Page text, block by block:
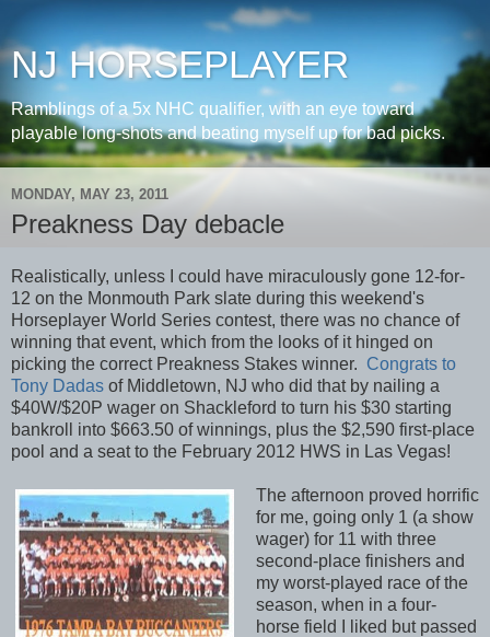
NJ HORSEPLAYER
Ramblings of a 5x NHC qualifier, with an eye toward
playable long-shots and beating myself up for bad picks.
MONDAY, MAY 23, 2011
Preakness Day debacle
Realistically, unless I could have miraculously gone 12-for-
12 on the Monmouth Park slate during this weekend's
Horseplayer World Series contest, there was no chance of
winning that event, which from the looks of it hinged on
picking the correct Preakness Stakes winner. Congrats to
Tony Dadas of Middletown, NJ who did that by nailing a
$40W/$20P wager on Shackleford to turn his $30 starting
bankroll into $663.50 of winnings, plus the $2,590 first-place
pool and a seat to the February 2012 HWS in Las Vegas!
The afternoon proved horrific
for me, going only 1 (a show
wager) for 11 with three
second-place finishers and
my worst-played race of the
season, when in a four-
horse field I liked but passed